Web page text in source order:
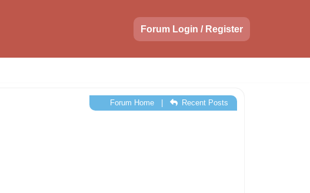
Forum Login / Register
Forum Home| Recent Posts